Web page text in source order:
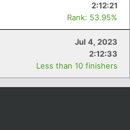
2:12:21
Rank: 53.95%
Jul 4, 2023
2:12:33
Less than 10 finishers